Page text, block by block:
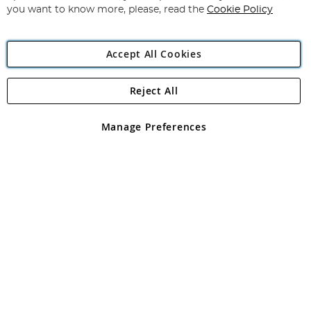
Angling Direct Plc
Angling Direct plc, 2D Wendover Road, Rackheath Industrial
registered in England and Wales No 05151321. VAT No GB 152140945
you want to know more, please, read the Cookie Policy
Accept All Cookies
Manage Preferences
Reject All